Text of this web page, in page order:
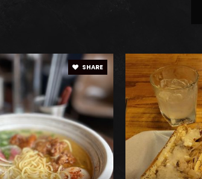
Private KG-12
Public
SHARE